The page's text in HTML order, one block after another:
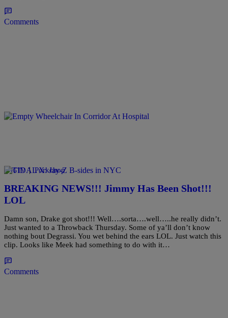
Comments
#PIGTV | Porkchop
BREAKING NEWS!!! Jimmy Has Been Shot!!!
LOL
Damn son, Drake got shot!!! Well….sorta….well…..he really didn’t.
Just wanted to a Throwback Thursday. Some of ya’ll don’t know
nothing bout Degrassi. You wet behind the ears LOL. Just watch this
clip. Looks like Meek had something to do with it…
Comments